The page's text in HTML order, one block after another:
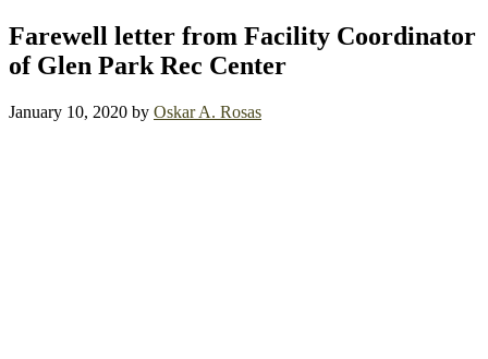
Farewell letter from Facility Coordinator
of Glen Park Rec Center
January 10, 2020 by Oskar A. Rosas